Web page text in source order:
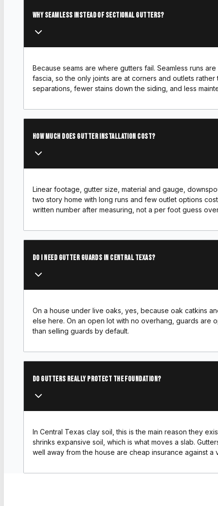
Why seamless instead of sectional gutters?
Because seams are where gutters fail. Seamless runs
fascia, so the only joints are at corners and outlets
separations, fewer stains down the siding, and less
How much does gutter installation cost?
Linear footage, gutter size, material and gauge,
two story home with long runs and few outlet options
written number after measuring, not a per foot guess
Do I need gutter guards in Central Texas?
On a house under live oaks, yes, because oak catkins
else here. On an open lot with no overhang, guards are
than selling guards by default.
Do gutters really protect the foundation?
In Central Texas clay soil, this is the main reason they
shrinks expansive soil, which is what moves a slab.
well away from the house are cheap insurance against a